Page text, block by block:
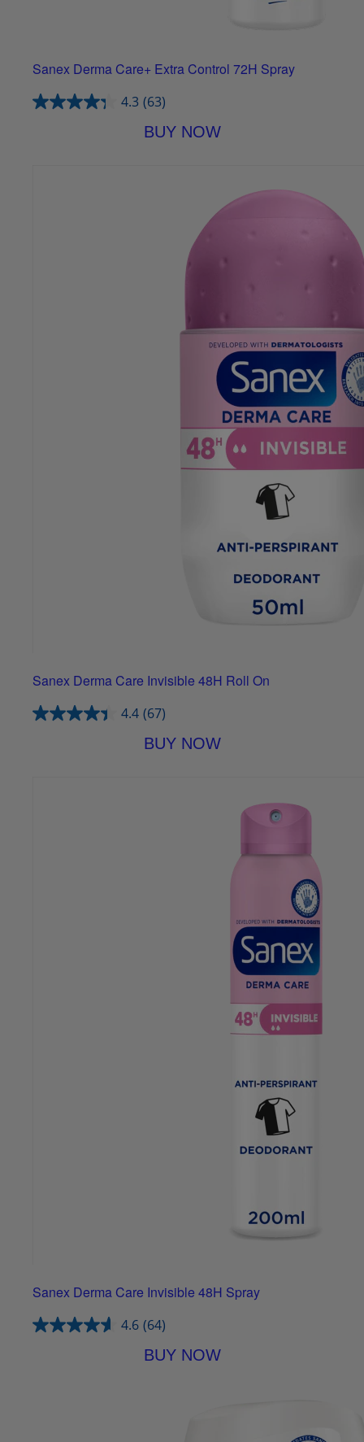
Sanex Derma Care+ Extra Control 72H Spray
4.3 (63)
BUY NOW
Sanex Derma Care Invisible 48H Roll On
4.4 (67)
BUY NOW
Sanex Derma Care Invisible 48H Spray
4.6 (64)
BUY NOW